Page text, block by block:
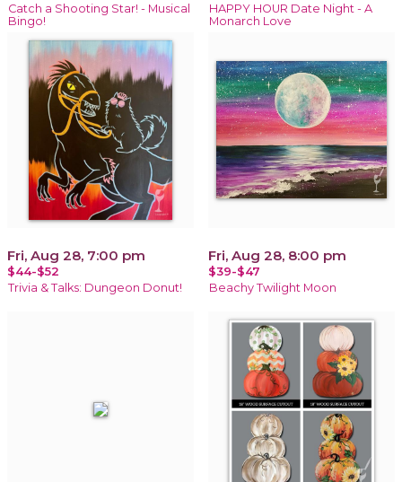
Catch a Shooting Star! - Musical
Bingo!
HAPPY HOUR Date Night - A
Monarch Love
Fri, Aug 28, 7:00 pm
$44-$52
Trivia & Talks: Dungeon Donut!
Fri, Aug 28, 8:00 pm
$39-$47
Beachy Twilight Moon